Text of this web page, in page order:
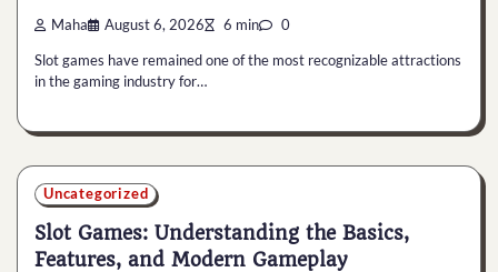
Maha August 6, 2026 6 min 0
Slot games have remained one of the most recognizable attractions
in the gaming industry for…
Uncategorized
Slot Games: Understanding the Basics,
Features, and Modern Gameplay